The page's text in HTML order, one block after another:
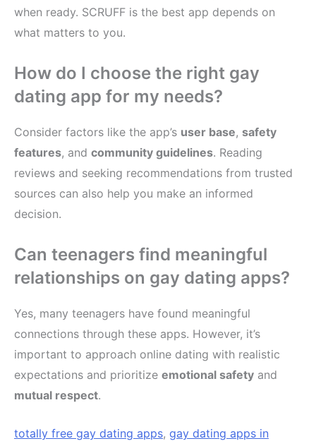
when ready. SCRUFF is the best app depends on
what matters to you.
How do I choose the right gay
dating app for my needs?
Consider factors like the app’s user base, safety
features, and community guidelines. Reading
reviews and seeking recommendations from trusted
sources can also help you make an informed
decision.
Can teenagers find meaningful
relationships on gay dating apps?
Yes, many teenagers have found meaningful
connections through these apps. However, it’s
important to approach online dating with realistic
expectations and prioritize emotional safety and
mutual respect.
totally free gay dating apps, gay dating apps in